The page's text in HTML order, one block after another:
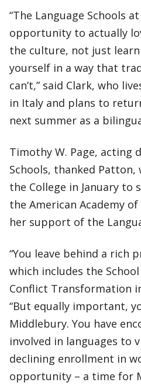
“The Language Schools
opportunity to actually
the culture, not just
yourself in a way that
can’t,” said Clark, who
in Italy and plans to
next summer as a
Timothy W. Page, acting
Schools, thanked Patton,
the College in January to
the American Academy
her support of the
“You leave behind a rich
which includes the
Conflict Transformation
“But equally important,
Middlebury. You have
involved in languages to
declining enrollment in
opportunity – a time for